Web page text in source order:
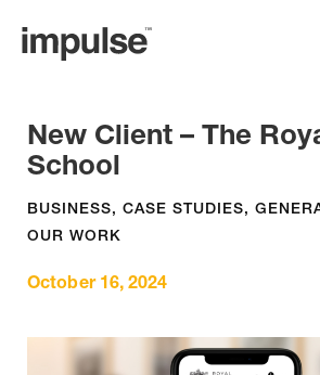
New Client – The
School
BUSINESS, CASE STUDIES,
OUR WORK
October 16, 2024